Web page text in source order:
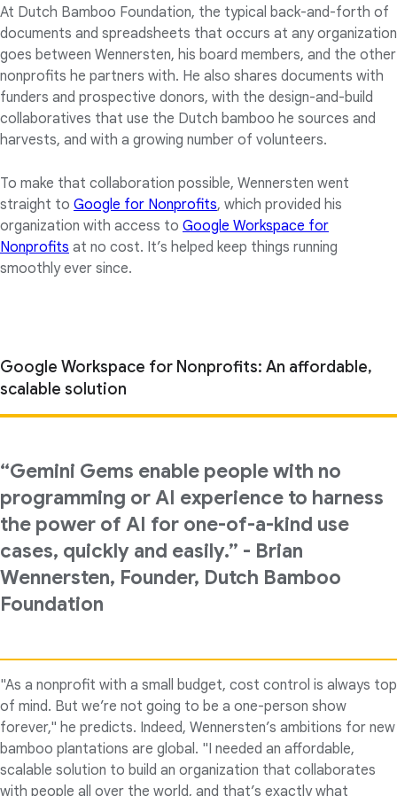
At Dutch Bamboo Foundation, the typical back-and-forth of
documents and spreadsheets that occurs at any organization
goes between Wennersten, his board members, and the other
nonprofits he partners with. He also shares documents with
funders and prospective donors, with the design-and-build
collaboratives that use the Dutch bamboo he sources and
harvests, and with a growing number of volunteers.
To make that collaboration possible, Wennersten went
straight to Google for Nonprofits, which provided his
organization with access to Google Workspace for
Nonprofits at no cost. It’s helped keep things running
smoothly ever since.
Google Workspace for Nonprofits: An affordable,
scalable solution
“Gemini Gems enable people with no
programming or AI experience to harness
the power of AI for one-of-a-kind use
cases, quickly and easily.” - Brian
Wennersten, Founder, Dutch Bamboo
Foundation
"As a nonprofit with a small budget, cost control is always top
of mind. But we’re not going to be a one-person show
forever," he predicts. Indeed, Wennersten’s ambitions for new
bamboo plantations are global. "I needed an affordable,
scalable solution to build an organization that collaborates
with people all over the world, and that’s exactly what